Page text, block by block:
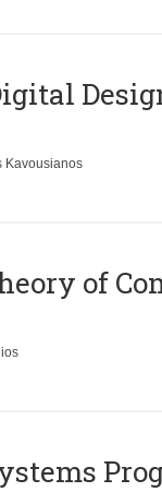
Kavousianos
of